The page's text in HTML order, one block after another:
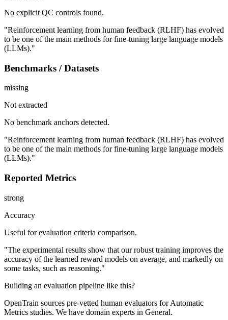
No explicit QC controls found.
"Reinforcement learning from human feedback (RLHF) has evolved
to be one of the main methods for fine-tuning large language models
(LLMs)."
Benchmarks / Datasets
missing
Not extracted
No benchmark anchors detected.
"Reinforcement learning from human feedback (RLHF) has evolved
to be one of the main methods for fine-tuning large language models
(LLMs)."
Reported Metrics
strong
Accuracy
Useful for evaluation criteria comparison.
"The experimental results show that our robust training improves the
accuracy of the learned reward models on average, and markedly on
some tasks, such as reasoning."
Building an evaluation pipeline like this?
OpenTrain sources pre-vetted human evaluators for Automatic
Metrics studies. We have domain experts in General.